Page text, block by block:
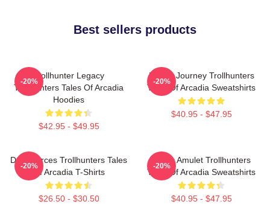
Best sellers products
Trollhunter Legacy
Trollhunters Tales Of Arcadia
Hoodies
$42.95 - $49.95
-20%
Hero’s Journey Trollhunters
Tales Of Arcadia Sweatshirts
$40.95 - $47.95
-20%
Dark Forces Trollhunters Tales
Of Arcadia T-Shirts
$26.50 - $30.50
-20%
Magic Amulet Trollhunters
Tales Of Arcadia Sweatshirts
$40.95 - $47.95
-20%